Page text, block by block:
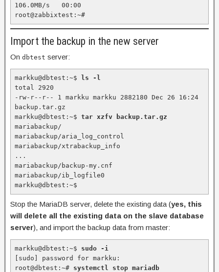
106.0MB/s   00:00
root@zabbixtest:~#
Import the backup in the new server
On dbtest server:
markku@dbtest:~$ ls -l
total 2920
-rw-r--r-- 1 markku markku 2882180 Dec 26 16:24
backup.tar.gz
markku@dbtest:~$ tar xzfv backup.tar.gz
mariabackup/
mariabackup/aria_log_control
mariabackup/xtrabackup_info
...
mariabackup/backup-my.cnf
mariabackup/ib_logfile0
markku@dbtest:~$
Stop the MariaDB server, delete the existing data (yes, this
will delete all the existing data on the slave database
server), and import the backup data from master:
markku@dbtest:~$ sudo -i
[sudo] password for markku:
root@dbtest:~# systemctl stop mariadb